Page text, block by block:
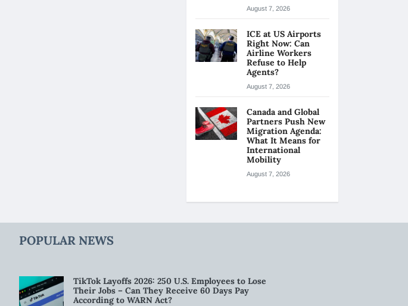
August 7, 2026
ICE at US Airports
Right Now: Can
Airline Workers
Refuse to Help
Agents?
August 7, 2026
Canada and Global
Partners Push New
Migration Agenda:
What It Means for
International
Mobility
August 7, 2026
POPULAR NEWS
TikTok Layoffs 2026: 250 U.S. Employees to Lose
Their Jobs – Can They Receive 60 Days Pay
According to WARN Act?